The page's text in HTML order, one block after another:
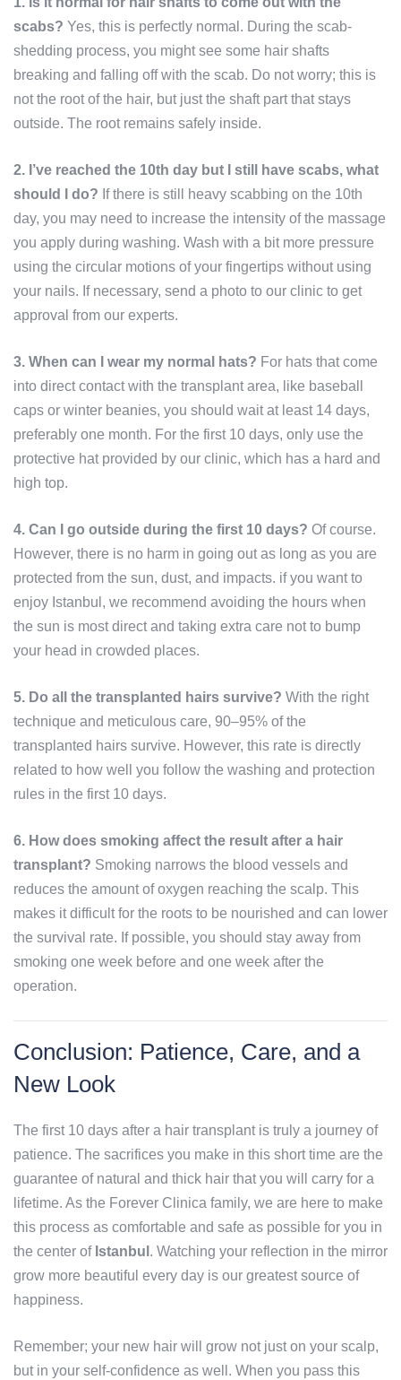
scabs? Yes, this is perfectly normal. During the scab-
shedding process, you might see some hair shafts
breaking and falling off with the scab. Do not worry; this is
not the root of the hair, but just the shaft part that stays
outside. The root remains safely inside.
2. I’ve reached the 10th day but I still have scabs, what
should I do? If there is still heavy scabbing on the 10th
day, you may need to increase the intensity of the massage
you apply during washing. Wash with a bit more pressure
using the circular motions of your fingertips without using
your nails. If necessary, send a photo to our clinic to get
approval from our experts.
3. When can I wear my normal hats? For hats that come
into direct contact with the transplant area, like baseball
caps or winter beanies, you should wait at least 14 days,
preferably one month. For the first 10 days, only use the
protective hat provided by our clinic, which has a hard and
high top.
4. Can I go outside during the first 10 days? Of course.
However, there is no harm in going out as long as you are
protected from the sun, dust, and impacts. if you want to
enjoy Istanbul, we recommend avoiding the hours when
the sun is most direct and taking extra care not to bump
your head in crowded places.
5. Do all the transplanted hairs survive? With the right
technique and meticulous care, 90–95% of the
transplanted hairs survive. However, this rate is directly
related to how well you follow the washing and protection
rules in the first 10 days.
6. How does smoking affect the result after a hair
transplant? Smoking narrows the blood vessels and
reduces the amount of oxygen reaching the scalp. This
makes it difficult for the roots to be nourished and can lower
the survival rate. If possible, you should stay away from
smoking one week before and one week after the
operation.
Conclusion: Patience, Care, and a
New Look
The first 10 days after a hair transplant is truly a journey of
patience. The sacrifices you make in this short time are the
guarantee of natural and thick hair that you will carry for a
lifetime. As the Forever Clinica family, we are here to make
this process as comfortable and safe as possible for you in
the center of Istanbul . Watching your reflection in the mirror
grow more beautiful every day is our greatest source of
happiness.
Remember; your new hair will grow not just on your scalp,
but in your self-confidence as well. When you pass this